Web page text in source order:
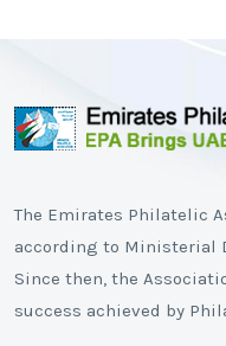
The Emirates Philatelic
according to Ministerial
Since then, the
success achieved by